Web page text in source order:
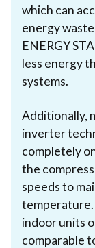
which can
energy
ENERGY
less energy
systems.
Additionally,
inverter
completely
the
speeds to
temperature.
indoor units
comparable